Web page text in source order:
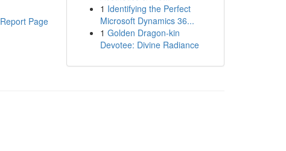
Report Page
1 Identifying the Perfect
Microsoft Dynamics 36...
1 Golden Dragon-kin
Devotee: Divine Radiance